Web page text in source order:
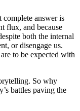
complete answer is
flux, and because
both the internal
or disengage us.
to be expected with
So why
battles paving the